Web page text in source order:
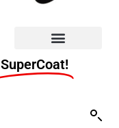
SuperCoat!